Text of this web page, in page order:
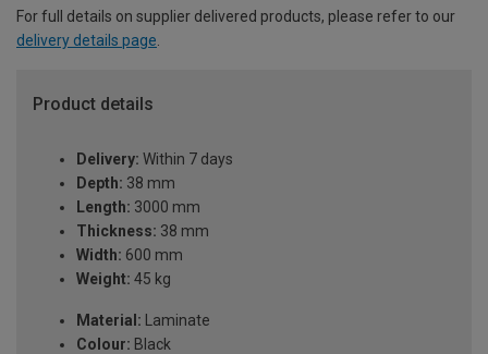
For full details on supplier delivered products, please refer to our
delivery details page
Product details
Delivery: Within 7 days
Depth: 38 mm
Length: 3000 mm
Thickness: 38 mm
Width: 600 mm
Weight: 45 kg
Material: Laminate
Colour: Black